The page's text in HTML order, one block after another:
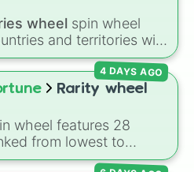
wheel spin wheel
and territories with
includingArgentina,
,Australia, andVatican
Rarity wheel
wheel features 28
from lowest to
The Worstand climbing
4 DAYS AGO